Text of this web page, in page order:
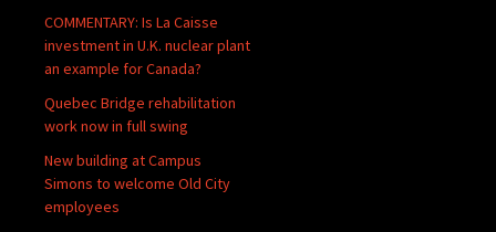
COMMENTARY: Is La Caisse
investment in U.K. nuclear plant
an example for Canada?
Quebec Bridge rehabilitation
work now in full swing
New building at Campus
Simons to welcome Old City
employees